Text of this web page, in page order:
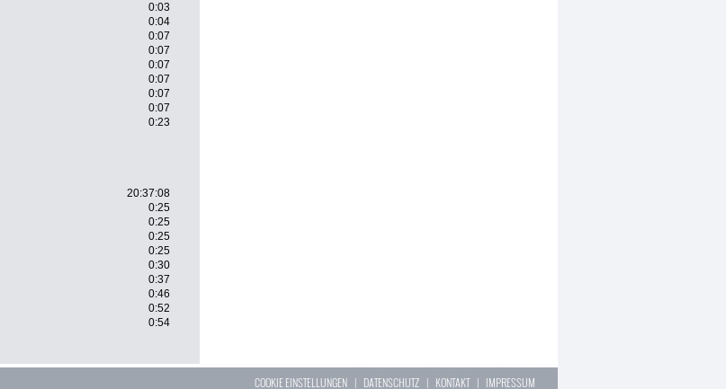
0:03
0:04
0:07
0:07
0:07
0:07
0:07
0:07
0:23
20:37:08
0:25
0:25
0:25
0:25
0:30
0:37
0:46
0:52
0:54
COOKIE EINSTELLUNGEN | DATENSCHUTZ | KONTAKT| IMPRESSUM